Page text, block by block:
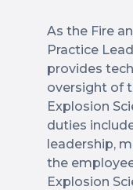
As the Fire
Practice
provides
oversight of
Explosion
duties
leadership,
the
Explosion